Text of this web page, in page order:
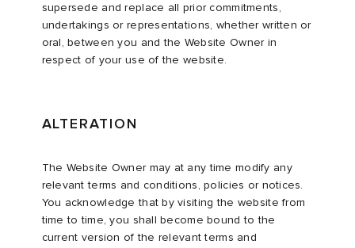
supersede and replace all prior commitments,
undertakings or representations, whether written or
oral, between you and the Website Owner in
respect of your use of the website.
ALTERATION
The Website Owner may at any time modify any
relevant terms and conditions, policies or notices.
You acknowledge that by visiting the website from
time to time, you shall become bound to the
current version of the relevant terms and